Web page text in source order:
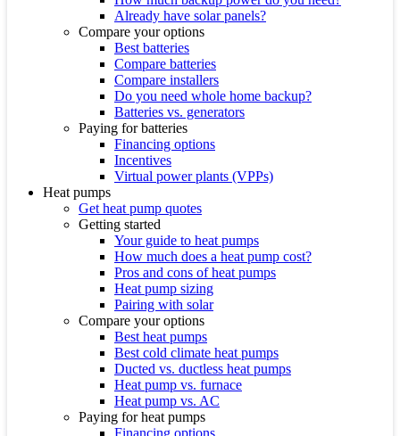
Already have solar panels?
Compare your options
Best batteries
Compare batteries
Compare installers
Do you need whole home backup?
Batteries vs. generators
Paying for batteries
Financing options
Incentives
Virtual power plants (VPPs)
Heat pumps
Get heat pump quotes
Getting started
Your guide to heat pumps
How much does a heat pump cost?
Pros and cons of heat pumps
Heat pump sizing
Pairing with solar
Compare your options
Best heat pumps
Best cold climate heat pumps
Ducted vs. ductless heat pumps
Heat pump vs. furnace
Heat pump vs. AC
Paying for heat pumps
Financing options